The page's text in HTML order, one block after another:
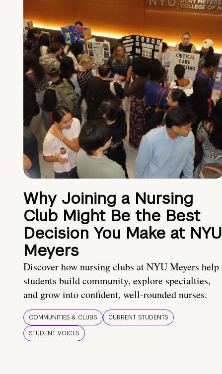
Why Joining a Nursing
Club Might Be the Best
Decision You Make at NYU
Meyers
Discover how nursing clubs at NYU Meyers help
students build community, explore specialties,
and grow into confident, well-rounded nurses.
COMMUNITIES & CLUBS
CURRENT STUDENTS
STUDENT VOICES